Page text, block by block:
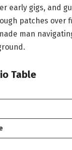
early gigs, and
patches over
man
Table